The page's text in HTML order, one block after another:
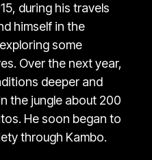
during his travels
himself in the
some
Over the next year,
deeper and
the jungle about 200
He soon began to
through Kambo.